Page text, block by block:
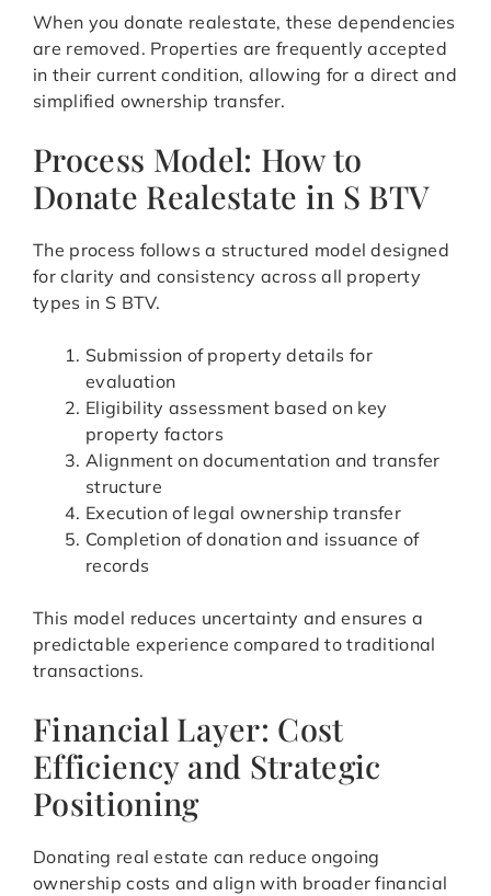
When you donate realestate, these dependencies
are removed. Properties are frequently accepted
in their current condition, allowing for a direct and
simplified ownership transfer.
Process Model: How to
Donate Realestate in S BTV
The process follows a structured model designed
for clarity and consistency across all property
types in S BTV.
Submission of property details for
evaluation
Eligibility assessment based on key
property factors
Alignment on documentation and transfer
structure
Execution of legal ownership transfer
Completion of donation and issuance of
records
This model reduces uncertainty and ensures a
predictable experience compared to traditional
transactions.
Financial Layer: Cost
Efficiency and Strategic
Positioning
Donating real estate can reduce ongoing
ownership costs and align with broader financial